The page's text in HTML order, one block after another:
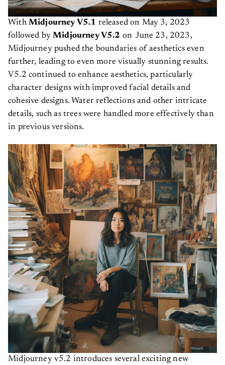
With Midjourney V5.1 released on May 3, 2023
followed byMidjourney V5.2 on June 23, 2023,
Midjourney pushed the boundaries of aesthetics even
further, leading to even more visually stunning results.
V5.2 continued to enhance aesthetics, particularly
character designs with improved facial details and
cohesive designs. Water reflections and other intricate
details, such as trees were handled more effectively than
in previous versions.
Midjourney v5.2 introduces several exciting new